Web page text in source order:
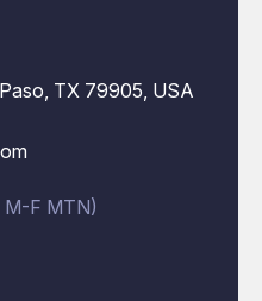
TX 79905, USA
F MTN)